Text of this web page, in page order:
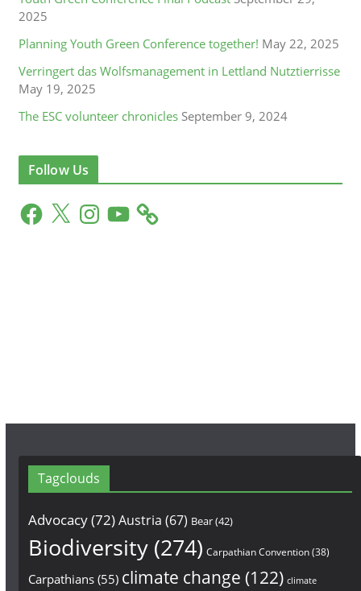
2025
Planning Youth Green Conference together! May 22, 2025
Verringert das Wolfsmanagement in Lettland Nutztierrisse
May 19, 2025
The ESC volunteer chronicles September 9, 2024
Follow Us
F
a
X
n
Y
o
Tagclouds
Advocacy(72)Austria (67) Bear(42)
Biodiversity(274) Carpathian Convention(38)
Carpathians(55) climate change (122) climate